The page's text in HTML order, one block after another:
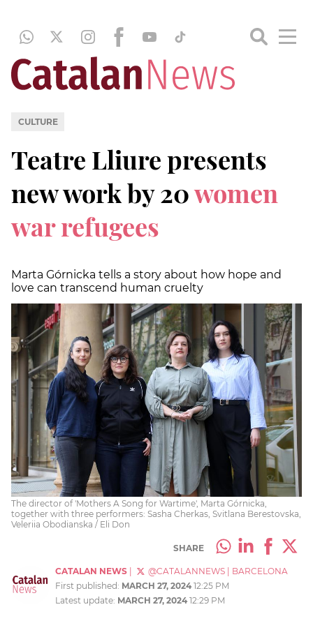
CULTURE
Teatre Lliure presents
new work by 20women
war refugees
Marta Górnicka tells a story about how hope and
love can transcend human cruelty
The director of 'Mothers A Song for Wartime', Marta Górnicka,
together with three performers: Sasha Cherkas, Svitlana Berestovska,
Veleriia Obodianska / Eli Don
SHARE
CATALAN NEWS @CATALANNEWS
BARCELONA
First published: MARCH 27, 2024 12:25 PM
Latest update: MARCH 27, 2024 12:29 PM